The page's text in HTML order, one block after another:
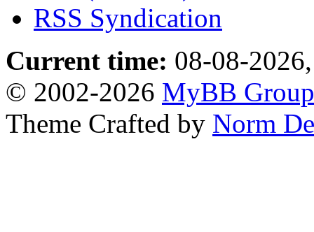
RSS Syndication
Current time: 08-08-
© 2002-2026 MyBB Group
Theme Crafted by Norm